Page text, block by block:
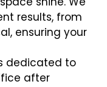
results, from
ensuring your
dedicated to
after